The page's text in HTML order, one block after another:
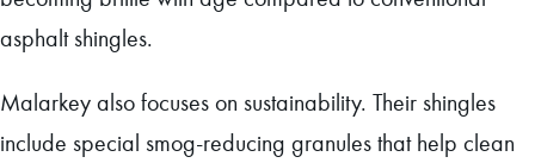
asphalt shingles.
Malarkey also focuses on sustainability. Their shingles
include special smog-reducing granules that help clean